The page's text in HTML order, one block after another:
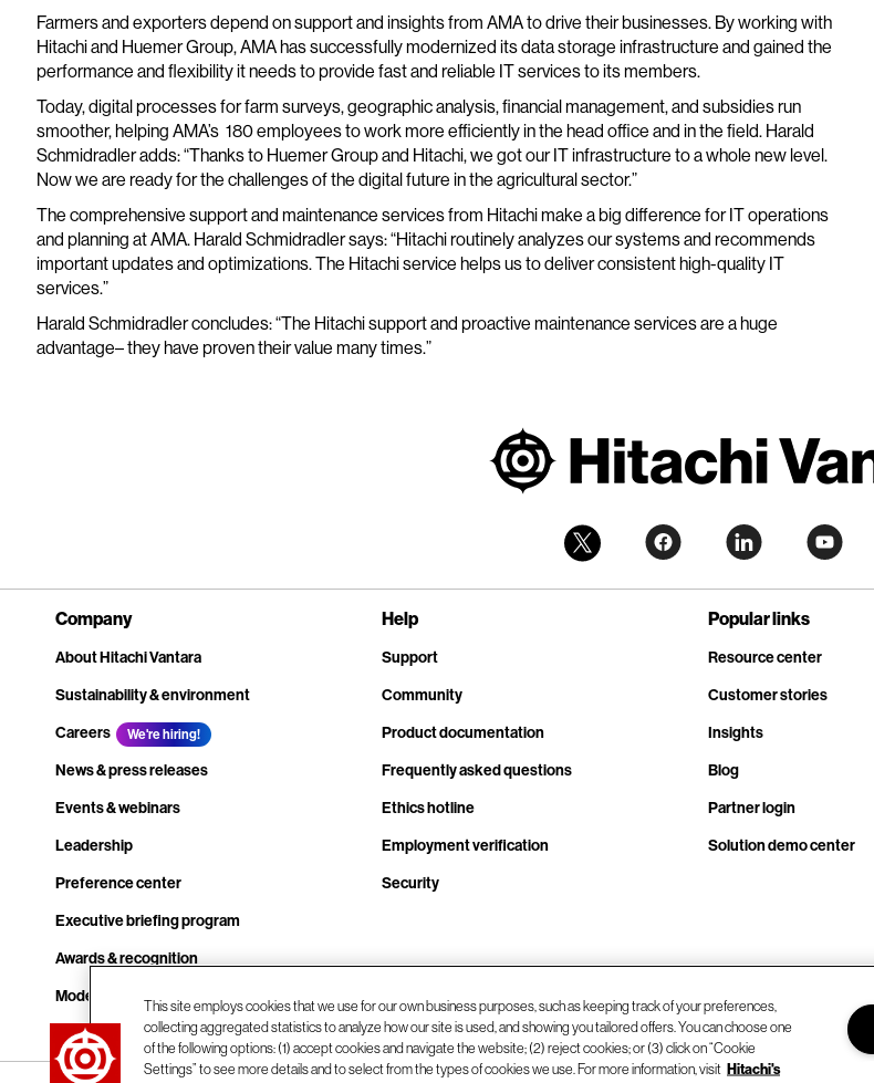
Farmers and exporters depend on support and insights from AMA to drive their businesses. By working with
Hitachi and Huemer Group, AMA has successfully modernized its data storage infrastructure and gained the
performance and flexibility it needs to provide fast and reliable IT services to its members.
Today, digital processes for farm surveys, geographic analysis, financial management, and subsidies run
smoother, helping AMA’s 180 employees to work more efficiently in the head office and in the field. Harald
Schmidradler adds: “Thanks to Huemer Group and Hitachi, we got our IT infrastructure to a whole new level.
Now we are ready for the challenges of the digital future in the agricultural sector.”
The comprehensive support and maintenance services from Hitachi make a big difference for IT operations
and planning at AMA. Harald Schmidradler says: “Hitachi routinely analyzes our systems and recommends
important updates and optimizations. The Hitachi service helps us to deliver consistent high-quality IT
services.”
Harald Schmidradler concludes: “The Hitachi support and proactive maintenance services are a huge
advantage– they have proven their value many times.”
Company
About Hitachi Vantara
Sustainability & environment
Careers
We're hiring!
News & press releases
Events & webinars
Leadership
Preference center
Executive briefing program
Awards & recognition
Modern slavery transparency statement
Contact us
Help
Support
Community
Product documentation
Frequently asked questions
Ethics hotline
Employment verification
Security
Popular links
Resource center
Customer stories
Insights
Blog
Partner login
Solution demo center
This site employs cookies that we use for our own business purposes, such as keeping track of your preferences,
collecting aggregated statistics to analyze how our site is used, and showing you tailored offers. You can choose one
of the following options: (1) accept cookies and navigate the website; (2) reject cookies; or (3) click on “Cookie
Settings” to see more details and to select from the types of cookies we use. For more information, visit Hitachi's